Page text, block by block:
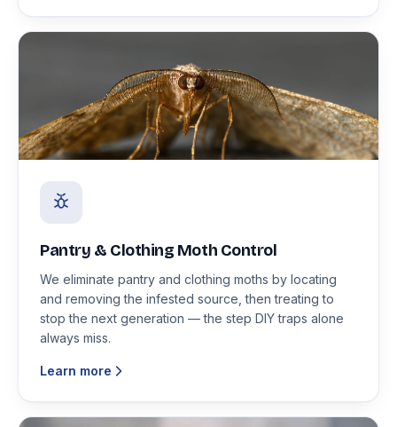
Pantry & Clothing Moth Control
We eliminate pantry and clothing moths by locating
and removing the infested source, then treating to
stop the next generation — the step DIY traps alone
always miss.
Learn more